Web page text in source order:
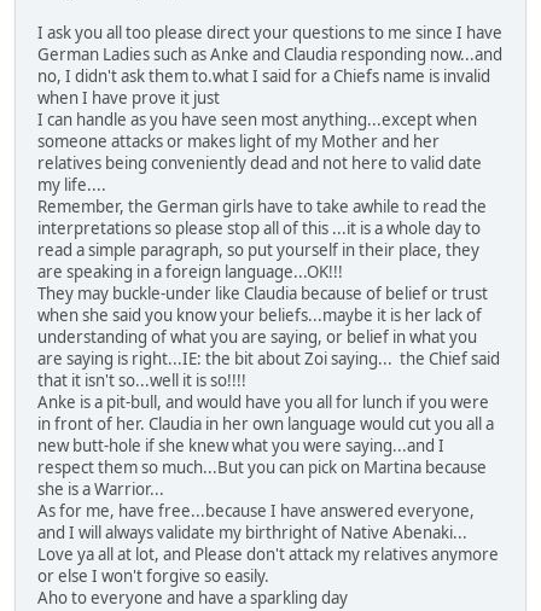
I ask you all too please direct your questions to me since I have
German Ladies such as Anke and Claudia responding now...and
no, I didn't ask them to.what I said for a Chiefs name is invalid
when I have prove it just
I can handle as you have seen most anything...except when
someone attacks or makes light of my Mother and her
relatives being conveniently dead and not here to valid date
my life....
Remember, the German girls have to take awhile to read the
interpretations so please stop all of this ...it is a whole day to
read a simple paragraph, so put yourself in their place, they
are speaking in a foreign language...OK!!!
They may buckle-under like Claudia because of belief or trust
when she said you know your beliefs...maybe it is her lack of
understanding of what you are saying, or belief in what you
are saying is right...IE: the bit about Zoi saying... the Chief said
that it isn't so...well it is so!!!!
Anke is a pit-bull, and would have you all for lunch if you were
in front of her. Claudia in her own language would cut you all a
new butt-hole if she knew what you were saying...and I
respect them so much...But you can pick on Martina because
she is a Warrior...
As for me, have free...because I have answered everyone,
and I will always validate my birthright of Native Abenaki...
Love ya all at lot, and Please don't attack my relatives anymore
or else I won't forgive so easily.
Aho to everyone and have a sparkling day